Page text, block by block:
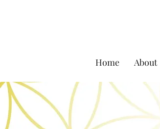
Home About